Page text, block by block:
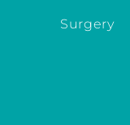
Surgery